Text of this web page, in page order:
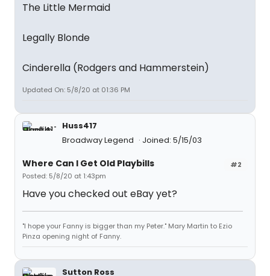
The Little Mermaid
Legally Blonde
Cinderella (Rodgers and Hammerstein)
Updated On: 5/8/20 at 01:36 PM
Huss417
Broadway Legend
Joined: 5/15/03
#2
Where Can I Get Old Playbills
Posted: 5/8/20 at 1:43pm
Have you checked out eBay yet?
"I hope your Fanny is bigger than my Peter." Mary Martin to Ezio
Pinza opening night of Fanny.
Sutton Ross